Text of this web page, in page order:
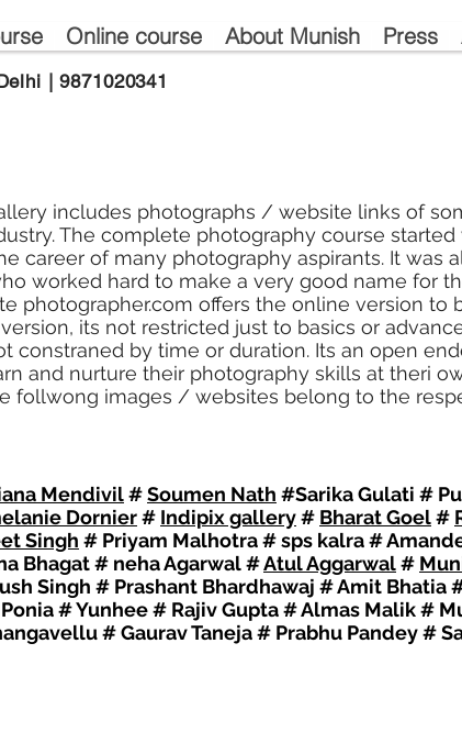
Online course About Munish Press
| 9871020341
includes photographs / website links of
The complete photography course started
career of many photography aspirants. It was
worked hard to make a very good name for
photographer.com offers the online version to
its not restricted just to basics or
constraned by time or duration. Its an open
and nurture their photography skills at theri
follwong images / websites belong to the
Mendivil#Soumen Nath #Sarika Gulati #
Dornier# Indipix gallery# Bharat Goel#
Singh # Priyam Malhotra # sps kalra #
Bhagat # neha Agarwal #Atul Aggarwal#
Singh # Prashant Bhardhawaj # Amit Bhatia
# Yunhee # Rajiv Gupta # Almas Malik #
# Gaurav Taneja # Prabhu Pandey #